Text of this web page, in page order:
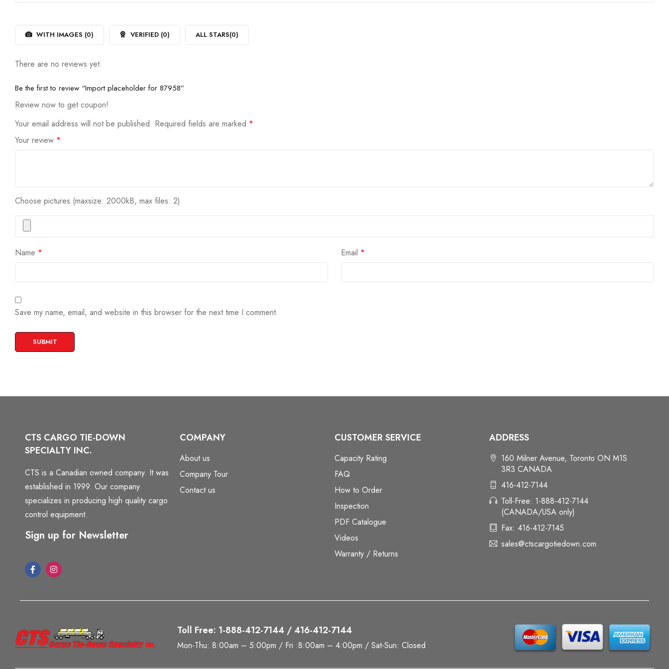
out
of
5
WITH IMAGES (0) VERIFIED (0) ALL STARS(0)
There are no reviews yet.
Be the first to review “Import placeholder for 87958”
Review now to get coupon!
Your email address will not be published. Required fields are marked *
Your review *
Choose pictures (maxsize: 2000kB, max files: 2)
Name * Email *
Save my name, email, and website in this browser for the next time I comment.
CTS CARGO TIE-DOWN
SPECIALTY INC.
CTS is a Canadian owned company. It was
established in 1999. Our company
specializes in producing high quality cargo
control equipment.
Sign up for Newsletter
COMPANY
About us
Company Tour
Contact us
CUSTOMER SERVICE
Capacity Rating
FAQ
How to Order
Inspection
PDF Catalogue
Videos
Warranty / Returns
ADDRESS
160 Milner Avenue, Toronto ON M1S
3R3 CANADA
416-412-7144
Toll-Free: 1-888-412-7144
(CANADA/USA only)
Fax: 416-412-7145
sales@ctscargotiedown.com
Toll Free: 1-888-412-7144 / 416-412-7144
Mon-Thu: 8:00am – 5:00pm / Fri :8:00am – 4:00pm / Sat-Sun: Closed